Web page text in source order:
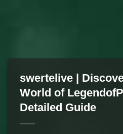
swertelive |
World of
Detailed Guide